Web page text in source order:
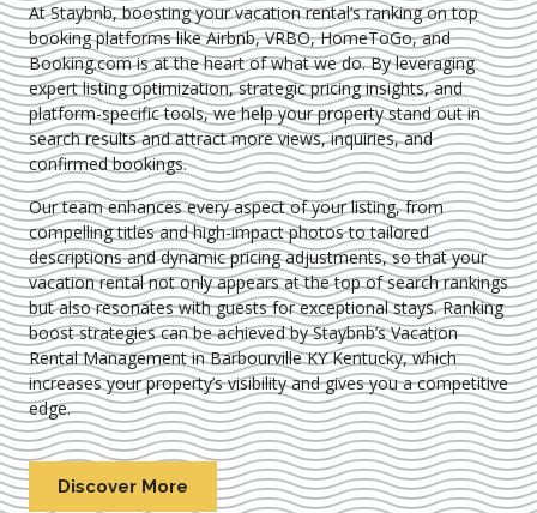
At Staybnb, boosting your vacation rental’s ranking on top
booking platforms like Airbnb, VRBO, HomeToGo, and
Booking.com is at the heart of what we do. By leveraging
expertlisting optimization, strategic pricing insights, and
platform-specific tools, we help your property stand out in
search results and attract more views, inquiries, and
confirmed bookings.
Our team enhances every aspect of your listing, from
compelling titles and high-impact photos to tailored
descriptions and dynamic pricing adjustments, so that your
vacation rental not only appears at the top of search rankings
but also resonates with guests for exceptional stays. Ranking
boost strategies can be achieved by Staybnb’s Vacation
Rental Management in Barbourville KY Kentucky, which
increases your property’s visibility and gives you a competitive
edge.
Discover More